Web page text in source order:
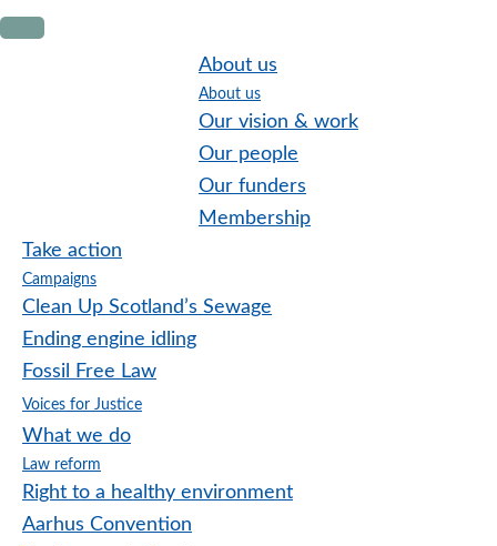
Skip
Skip
Skip
About us
About us
Our vision & work
Our people
Our funders
Membership
Take action
Campaigns
Clean Up Scotland’s Sewage
Ending engine idling
Fossil Free Law
Voices for Justice
What we do
Law reform
Right to a healthy environment
Aarhus Convention